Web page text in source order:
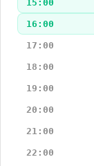
15:00
16:00
17:00
18:00
19:00
20:00
21:00
22:00